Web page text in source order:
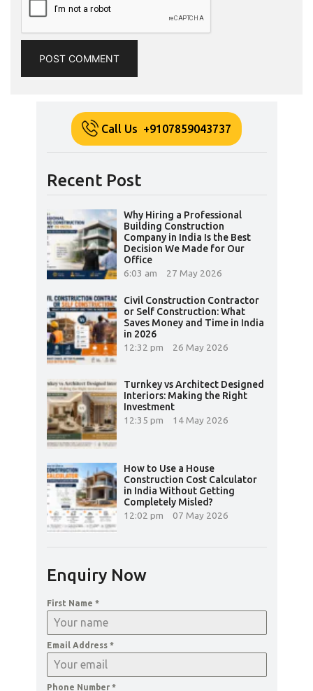
Call Us +9107859043737
Recent Post
Why Hiring a Professional
Building Construction
Company in India Is the Best
Decision We Made for Our
Office
6:03 am
27 May 2026
Civil Construction Contractor
or Self Construction: What
Saves Money and Time in India
in 2026
12:32 pm
26 May 2026
Turnkey vs Architect Designed
Interiors: Making the Right
Investment
12:35 pm
14 May 2026
How to Use a House
Construction Cost Calculator
in India Without Getting
Completely Misled?
12:02 pm
07 May 2026
Enquiry Now
First Name *
Email Address *
Phone Number *